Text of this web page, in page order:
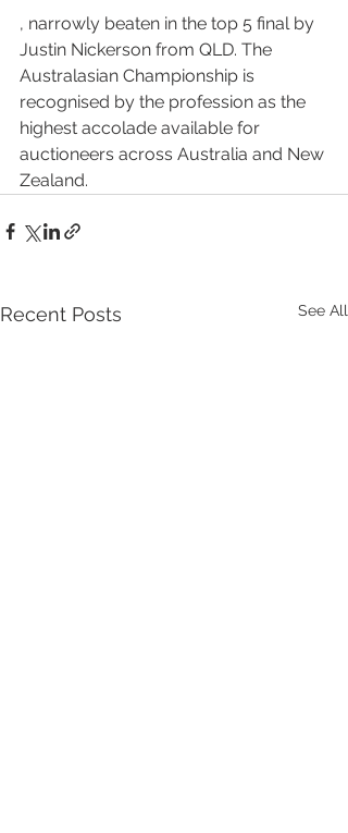
, narrowly beaten in the top 5 final by
Justin Nickerson from QLD. The
Australasian Championship is
recognised by the profession as the
highest accolade available for
auctioneers across Australia and New
Zealand.
Recent Posts See All